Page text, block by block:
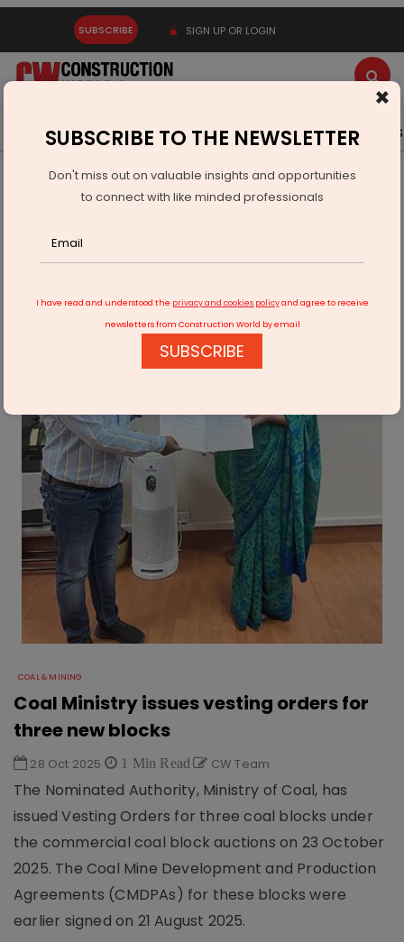
SUBSCRIBE SIGN UP OR LOGIN
Latest News Gold Events Advertise Videos
Infrastructure Energy
COAL & MINING
Coal Ministry issues vesting orders for three new blocks
COAL & MINING
Coal Ministry issues vesting orders for
three new blocks
28 Oct 2025 1 Min Read CW Team
The Nominated Authority, Ministry of Coal, has
issued Vesting Orders for three coal blocks under
the commercial coal block auctions on 23 October
2025. The Coal Mine Development and Production
Agreements (CMDPAs) for these blocks were
earlier signed on 21 August 2025.
×
SUBSCRIBE TO THE NEWSLETTER
Don't miss out on valuable insights and opportunities
to connect with like minded professionals
I have read and understood the privacy and cookies policyand agree to receive
newsletters from Construction World by email
SUBSCRIBE